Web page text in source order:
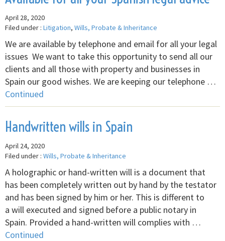
April 28, 2020
Filed under : Litigation, Wills, Probate & Inheritance
We are available by telephone and email for all your legal
issues We want to take this opportunity to send all our
clients and all those with property and businesses in
Spain our good wishes. We are keeping our telephone …
Continued
Handwritten wills in Spain
April 24, 2020
Filed under : Wills, Probate & Inheritance
A holographic or hand-written will is a document that
has been completely written out by hand by the testator
and has been signed by him or her. This is different to
a will executed and signed before a public notary in
Spain. Provided a hand-written will complies with …
Continued